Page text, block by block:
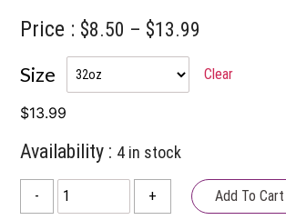
Price : $8.50 – $13.99
$8.50
Size Clear
$13.99
Availability : 4 in stock
-
Answers
Additional
+ Add To Cart